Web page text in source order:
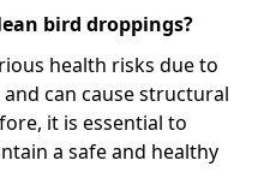
bird droppings?
health risks due to
can cause structural
it is essential to
a safe and healthy